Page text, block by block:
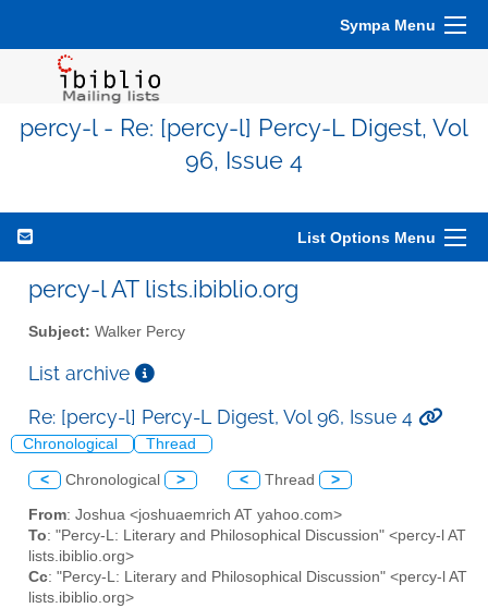
Sympa Menu
percy-l - Re: [percy-l] Percy-L Digest, Vol
96, Issue 4
List Options Menu
percy-l AT lists.ibiblio.org
Subject: Walker Percy
List archive
Re: [percy-l] Percy-L Digest, Vol 96, Issue 4
Chronological Thread
< Chronological > < Thread >
From: Joshua <joshuaemrich AT yahoo.com>
To: "Percy-L: Literary and Philosophical Discussion" <percy-l AT
lists.ibiblio.org>
Cc: "Percy-L: Literary and Philosophical Discussion" <percy-l AT
lists.ibiblio.org>